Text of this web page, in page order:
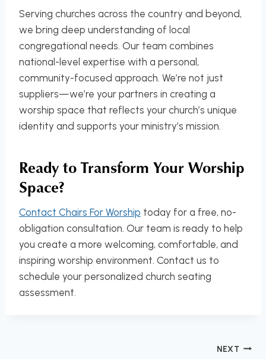
Serving churches across the country and beyond,
we bring deep understanding of local
congregational needs. Our team combines
national-level expertise with a personal,
community-focused approach. We’re not just
suppliers—we’re your partners in creating a
worship space that reflects your church’s unique
identity and supports your ministry’s mission.
Ready to Transform Your Worship
Space?
Contact Chairs For Worship today for a free, no-
obligation consultation. Our team is ready to help
you create a more welcoming, comfortable, and
inspiring worship environment. Contact us to
schedule your personalized church seating
assessment.
NEXT